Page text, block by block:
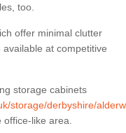
too.
offer minimal clutter
at competitive
storage cabinets
storage/derbyshire/
like area.